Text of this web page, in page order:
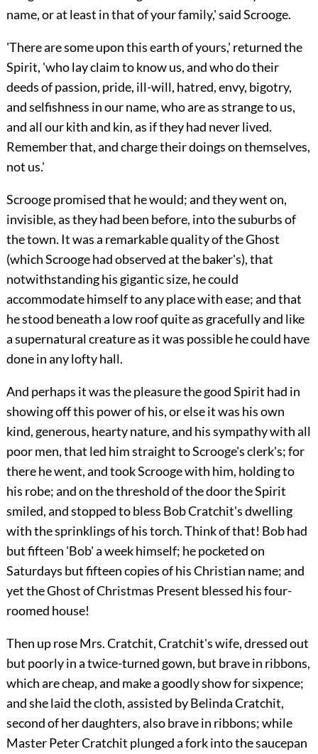
name, or at least in that of your family,' said Scrooge.
'There are some upon this earth of yours,' returnedthe
Spirit, 'who lay claim to know us, and who do their
deeds of passion, pride, ill-will, hatred, envy, bigotry,
and selfishness in our name, who are as strange to us,
and all our kith and kin, as if they had never lived.
Remember that, and charge their doings on themselves,
not us.'
Scrooge promised that he would; and they went on,
invisible, as they had been before, into the suburbs of
the town. It was a remarkable quality of the Ghost
(which Scrooge had observed at the baker's), that
notwithstanding his gigantic size, he could
accommodate himself to any place with ease; and that
he stood beneath a low roof quite as gracefully and like
a supernatural creature as it was possible he could have
done in any lofty hall.
And perhaps it was the pleasure the good Spirit had in
showing off this power of his, or else it was his own
kind, generous, hearty nature, and his sympathy with all
poor men, that led him straight to Scrooge's clerk's; for
there he went, and took Scrooge with him, holding to
his robe; and on the threshold of the door the Spirit
smiled, and stopped to bless Bob Cratchit's dwelling
with the sprinklings of his torch. Think of that! Bob had
but fifteen 'Bob' a week himself; he pocketed on
Saturdays but fifteen copies of his Christian name; and
yet the Ghost of Christmas Present blessed his four-
roomed house!
Then up rose Mrs. Cratchit, Cratchit's wife, dressed out
but poorly in a twice-turned gown, but brave in ribbons,
which are cheap, and make a goodly show for sixpence;
and she laid the cloth, assisted by Belinda Cratchit,
second of her daughters, also brave in ribbons; while
Master Peter Cratchit plunged a fork into the saucepan